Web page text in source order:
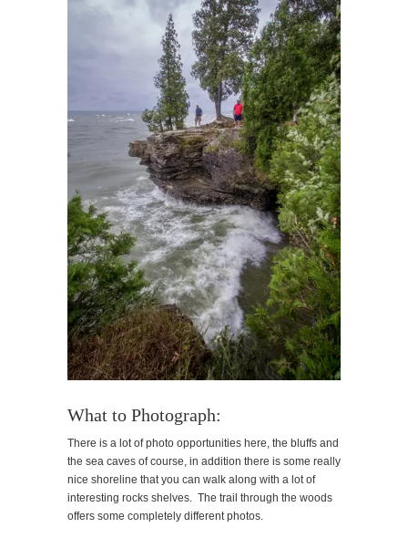
What to Photograph:
There is a lot of photo opportunities here, the bluffs and
the sea caves of course, in addition there is some really
nice shoreline that you can walk along with a lot of
interesting rocks shelves. The trail through the woods
offers some completely different photos.